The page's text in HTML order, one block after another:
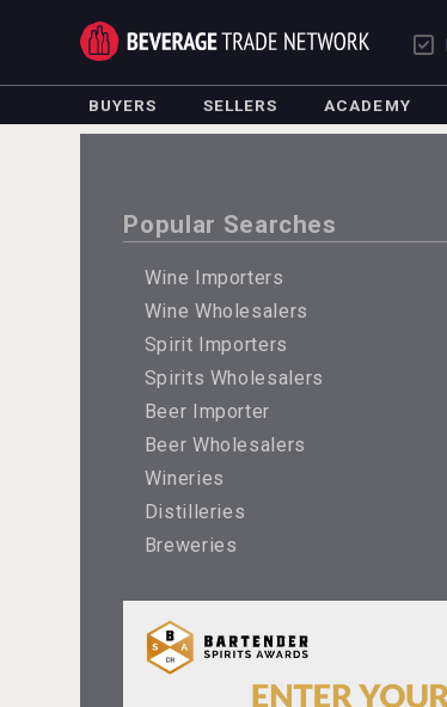
BUYERS SELLERS ACADEMY
Popular Searches
Wine Importers
Wine Wholesalers
Spirit Importers
Spirits Wholesalers
Beer Importer
Beer Wholesalers
Wineries
Distilleries
Breweries